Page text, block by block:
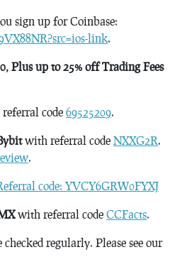
sign up for Coinbase:
link.
Plus up to 25% off Trading Fees
code 69525209.
with referral code NXXG2R.
.
code: YVCY6GRW0FYXJ
with referral code CCFacts.
regularly. Please see our